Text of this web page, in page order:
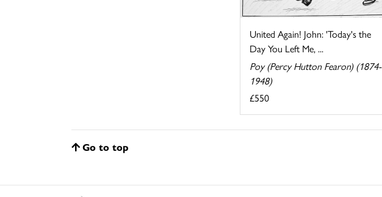
United Again! John: 'Today's the
Day You Left Me, ...
Poy (Percy Hutton Fearon) (1874-
1948)
£550
Go to top